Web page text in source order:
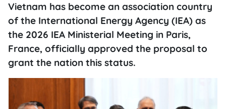
Vietnam has become an association country
of the International Energy Agency (IEA) as
the 2026 IEA Ministerial Meeting in Paris,
France, officially approved the proposal to
grant the nation this status.